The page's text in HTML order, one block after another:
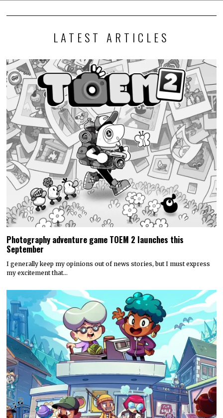
LATEST ARTICLES
Photography adventure game TOEM 2 launches this
September
I generally keep my opinions out of news stories, but I must express
my excitement that…